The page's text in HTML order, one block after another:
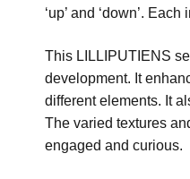
‘up’ and ‘down’.
This LILLIPUTIENS
development. It
different elements. It
The varied textures
engaged and curious.